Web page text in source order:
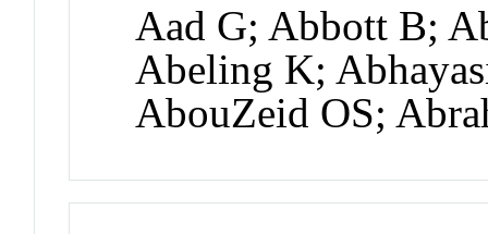
Aad G; Abbott B;
Abeling K;
AbouZeid OS;